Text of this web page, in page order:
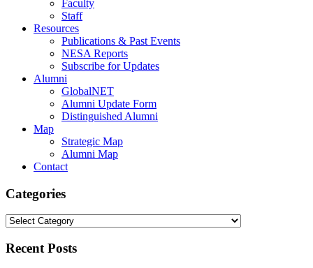
Faculty
Staff
Resources
Publications & Past Events
NESA Reports
Subscribe for Updates
Alumni
GlobalNET
Alumni Update Form
Distinguished Alumni
Map
Strategic Map
Alumni Map
Contact
Categories
Categories
Recent Posts